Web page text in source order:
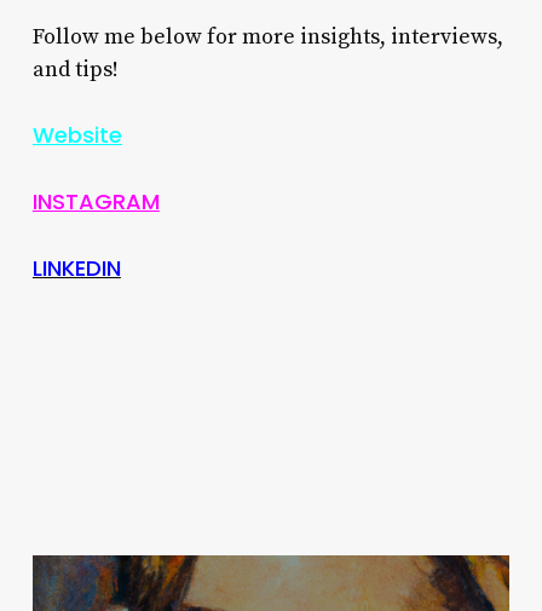
Follow me below for more insights, interviews,
and tips!
Website
INSTAGRAM
LINKEDIN